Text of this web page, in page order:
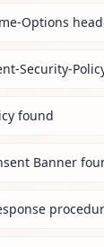
Options
Security-
found
Banner